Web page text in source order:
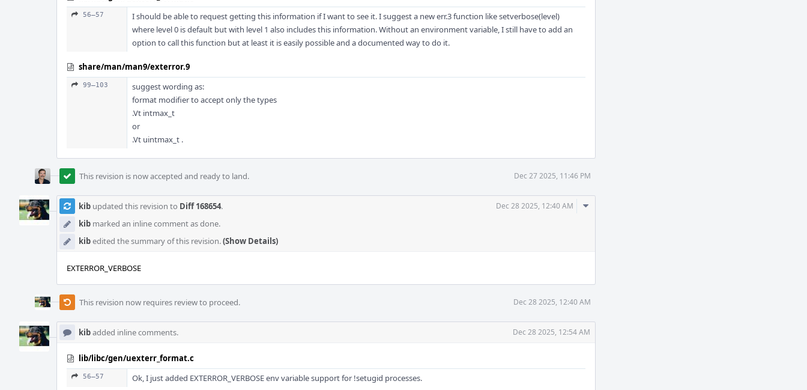
56–57
I should be able to request getting this information if I want to see it. I suggest a new err.3 function like setverbose(level)
where level 0 is default but with level 1 also includes this information. Without an environment variable, I still have to add an
option to call this function but at least it is easily possible and a documented way to do it.
share/man/man9/exterror.9
99–103
suggest wording as:
format modifier to accept only the types
.Vt intmax_t
or
.Vt uintmax_t .
This revision is now accepted and ready to land. Dec 27 2025, 11:46 PM
kib updated this revision to Diff 168654. Dec 28 2025, 12:40 AM
kib marked an inline comment as done.
kibedited the summary of this revision.(Show Details)
Comment
EXTERROR_VERBOSE
This revision now requires review to proceed. Dec 28 2025, 12:40 AM
kibadded inline comments. Dec 28 2025, 12:54 AM
lib/libc/gen/uexterr_format.c
56–57 Ok, I just added EXTERROR_VERBOSE env variable support for !setugid processes.